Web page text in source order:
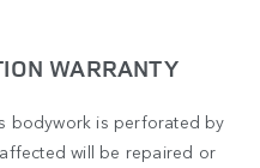
WARRANTY
bodywork is perforated by
will be repaired or